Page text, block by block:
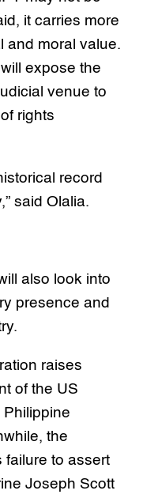
it carries more
and moral value.
expose the
venue to
rights
record
said Olalia.
also look into
presence and
raises
of the US
Philippine
the
failure to assert
Joseph Scott